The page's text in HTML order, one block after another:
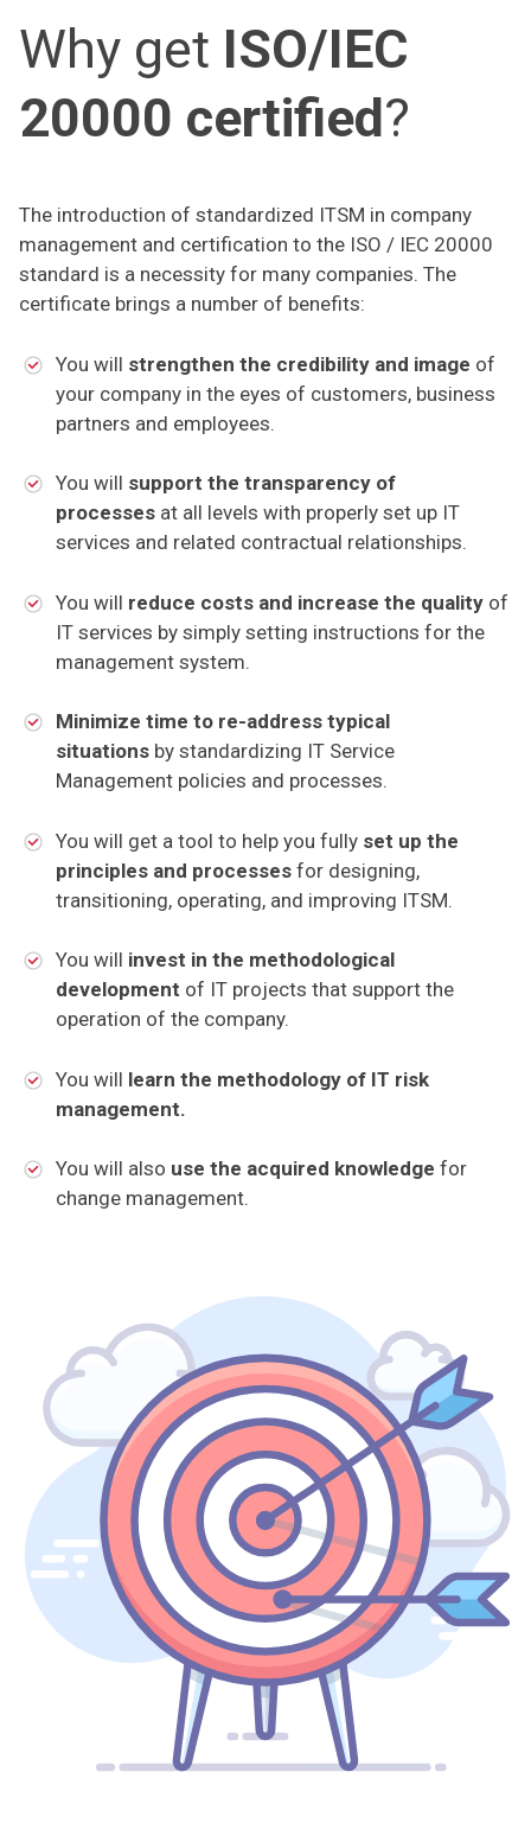
Why get ISO/IEC
20000 certified?
The introduction of standardized ITSM in company
management and certification to the ISO / IEC 20000
standard is a necessity for many companies. The
certificate brings a number of benefits:
You will strengthen the credibility and image of
your company in the eyes of customers, business
partners and employees.
You will support the transparency of
processes at all levels with properly set up IT
services and related contractual relationships.
You will reduce costs and increase the qualityof
IT services by simply setting instructions for the
management system.
Minimize time to re-address typical
situationsby standardizing IT Service
Management policies and processes.
You will get a tool to help you fully set up the
principles and processesfor designing,
transitioning, operating, and improving ITSM.
You will invest in the methodological
development of IT projects that support the
operation of the company.
You will learn the methodology of IT risk
management.
You will also use the acquired knowledge for
change management.